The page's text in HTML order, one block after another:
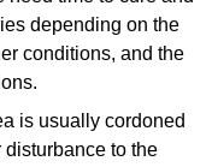
depending on the
conditions, and the
is usually cordoned
disturbance to the